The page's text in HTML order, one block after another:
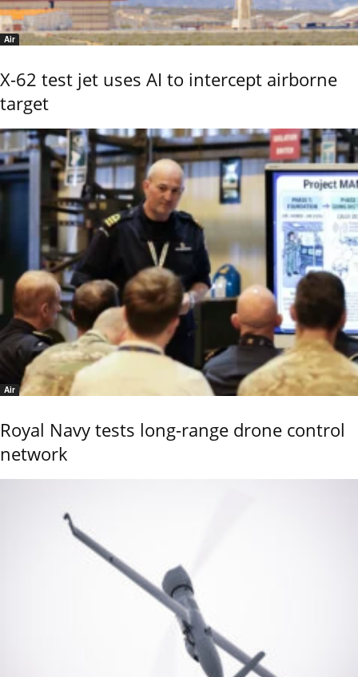
Air
X-62 test jet uses AI to intercept airborne
target
Air
Royal Navy tests long-range drone control
network